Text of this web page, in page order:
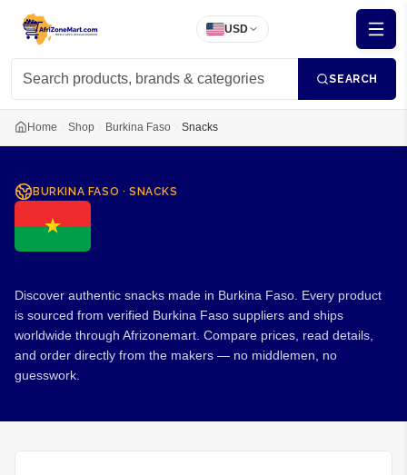
USD
SEARCH
Home Shop Burkina Faso Snacks
BURKINA FASO ·SNACKS
Discover authentic snacks made in Burkina Faso. Every product
is sourced from verified Burkina Faso suppliers and ships
worldwide through Afrizonemart. Compare prices, read details,
and order directly from the makers — no middlemen, no
guesswork.